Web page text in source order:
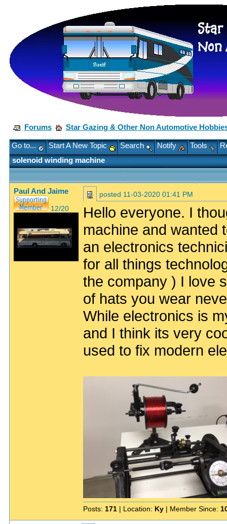
Forums Star Gazing & Other Non Automotive
Go to... Start A New Topic Search Notify Tools
solenoid winding machine
Paul And Jaime
12/20
posted 11-03-2020 01:41 PM
Hello everyone. I
machine and wanted
an electronics
for all things
the company ) I love
of hats you wear
While electronics is
and I think its very
used to fix modern
Posts: 171 | Location: Ky | Member Since: